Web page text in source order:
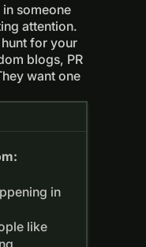
someone
attention.
hunt for your
blogs, PR
want one
in
like